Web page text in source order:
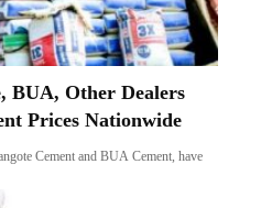
BUA, Other Dealers
Prices Nationwide
Cement and BUA Cement, have